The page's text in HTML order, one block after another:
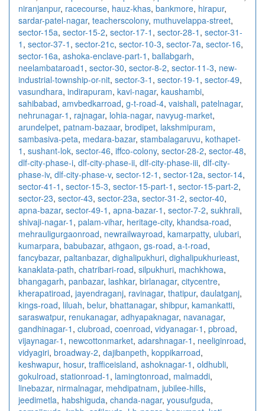
niranjanpur, racecourse, hauz-khas, bankmore, hirapur,
sardar-patel-nagar, teacherscolony, muthuvelappa-street,
sector-15a, sector-15-2, sector-17-1 , sector-28-1 , sector-31-
1 , sector-37-1 , sector-21c, sector-10-3, sector-7a, sector-16,
sector-16a, ashoka-enclave-part-1 , ballabgarh,
neelambataroad1 , sector-30, sector-8-2, sector-11-3, new-
industrial-township-or-nit, sector-3-1 , sector-19-1 , sector-49,
vasundhara, indirapuram, kavi-nagar, kaushambi,
sahibabad, amvbedkarroad, g-t-road-4, vaishali, patelnagar,
nehrunagar-1 , rajnagar, lohia-nagar, navyug-market,
arundelpet, patnam-bazaar, brodipet, lakshmipuram,
sambasiva-peta, medara-bazar, stambalagaruvu, kothapet-
1 , sushant-lok, sector-46, iffco-colony, sector-28-2, sector-48,
dlf-city-phase-i, dlf-city-phase-ii, dlf-city-phase-iii, dlf-city-
phase-iv, dlf-city-phase-v, sector-12-1 , sector-12a, sector-14,
sector-41-1 , sector-15-3, sector-15-part-1 , sector-15-part-2,
sector-23, sector-43, sector-23a, sector-31-2, sector-40,
apna-bazar, sector-49-1 , apna-bazar-1 , sector-7-2, sukhrali,
shivaji-nagar-1 , palam-vihar, heritage-city, khandsa-road,
mehrauligurgaonroad, newrailwayroad, kamarpatty, ulubari,
kumarpara, babubazar, athgaon, gs-road, a-t-road,
fancybazar, paltanbazar, dighalipukhuri, dighalipukhurieast,
kanaklata-path, chatribari-road, silpukhuri, machkhowa,
bhangagarh, panbazar, lashkar, birlanagar, citycentre,
kherapatiroad, jayendraganj, ravinagar, thatipur, daulatganj,
kings-road, liluah, belur, bhattanagar, shibpur, kamankatti,
saraswatpur, renukanagar, adhyapaknagar, navanagar,
gandhinagar-1 , clubroad, coenroad, vidyanagar-1 , pbroad,
vijaynagar-1 , newcottonmarket, adarshnagar-1 , neeliginroad,
vidyagiri, broadway-2, dajibanpeth, koppikarroad,
keshwapur, hosur, trafficeisland, ashoknagar-1 , oldhubli,
gokulroad, stationroad-1 , lamingtonroad, malmaddi,
linebazar, nirmalnagar, mehdipatnam, jubilee-hills,
jeedimetla, habshiguda, chanda-nagar, yousufguda,